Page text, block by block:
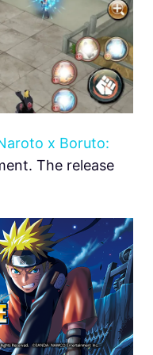
x Boruto:
The release